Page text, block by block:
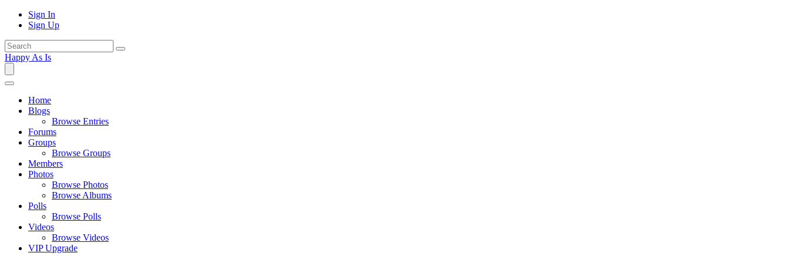
Sign In
Sign Up
Happy As Is
Home
Blogs
Browse Entries
Forums
Groups
Browse Groups
Members
Photos
Browse Photos
Browse Albums
Polls
Browse Polls
Videos
Browse Videos
VIP Upgrade